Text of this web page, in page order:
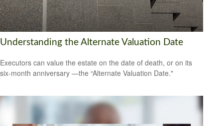
Understanding the Alternate Valuation Date
Executors can value the estate on the date of death, or on its
six-month anniversary —the “Alternate Valuation Date."